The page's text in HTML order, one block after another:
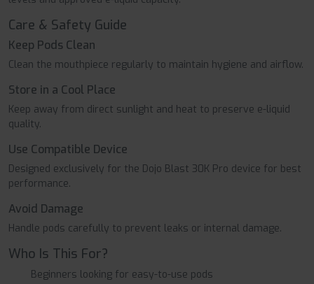
Care & Safety Guide
Keep Pods Clean
Clean the mouthpiece regularly to maintain hygiene and airflow.
Store in a Cool Place
Keep away from direct sunlight and heat to preserve e-liquid
quality.
Use Compatible Device
Designed exclusively for the Dojo Blast 30K Pro device for best
performance.
Avoid Damage
Handle pods carefully to prevent leaks or internal damage.
Who Is This For?
Beginners looking for easy-to-use pods